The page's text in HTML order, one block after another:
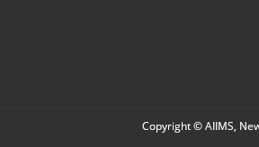
Copyright © AIIMS,